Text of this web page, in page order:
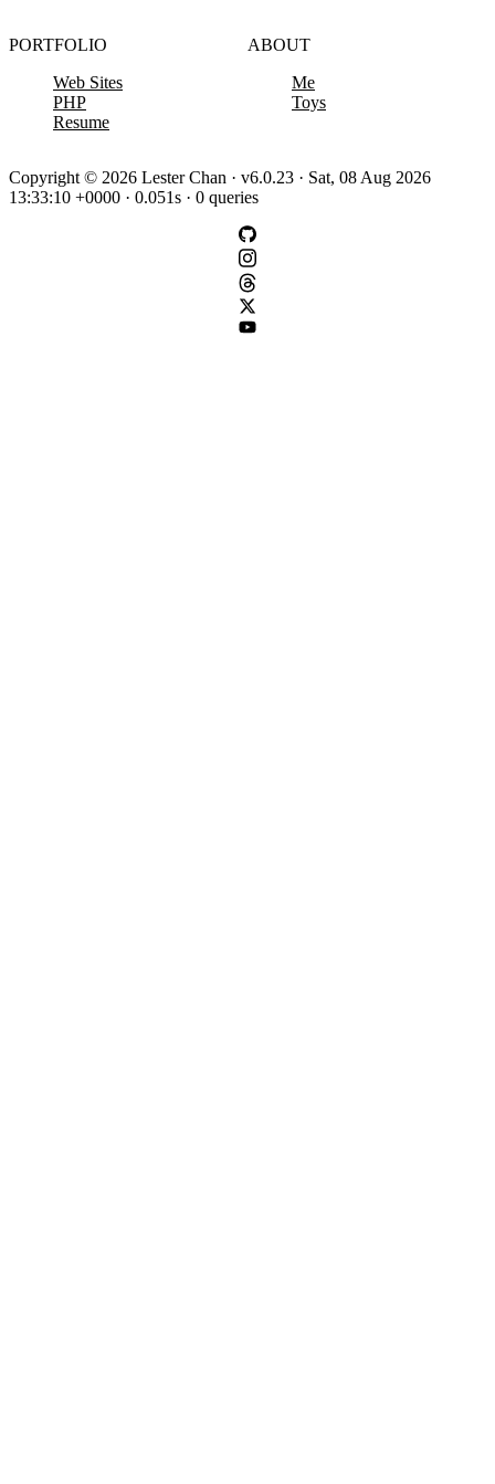
PORTFOLIO
Web Sites
PHP
Resume
ABOUT
Me
Toys
Copyright © 2026 Lester Chan · v6.0.23 · Sat, 08 Aug 2026
13:33:10 +0000 · 0.051s · 0 queries